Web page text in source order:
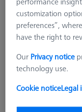
M5 CFX® plate
M5 pro CFX®
CMM Adapter Plates
CMM Connections
CMM Stylus Kits
customization
preferences”,
have the right to
Our Privacy notice
technology use.
Cookie noticeLegal